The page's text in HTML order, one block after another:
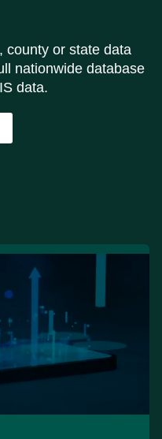
county or state data
nationwide database
data.